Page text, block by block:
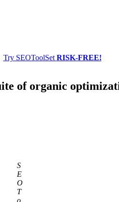
Try SEOToolSet RISK-FREE!
of organic
S
E
O
T
o